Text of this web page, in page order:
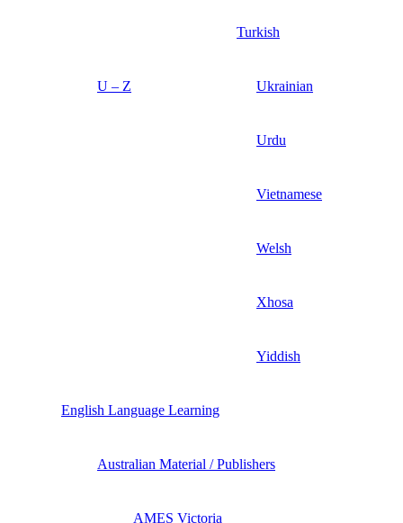
Turkish
U – Z Ukrainian
Urdu
Vietnamese
Welsh
Xhosa
Yiddish
English Language Learning
Australian Material / Publishers
AMES Victoria